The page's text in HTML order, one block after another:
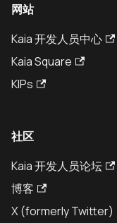
网站
Kaia 开发人员中心
Kaia Square
KIPs
社区
Kaia 开发人员论坛
博客
X (formerly Twitter)